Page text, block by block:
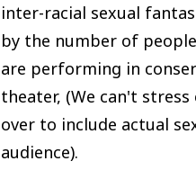
inter-racial sexual
by the number of
are performing in
theater, (We can't
over to include actual
audience).